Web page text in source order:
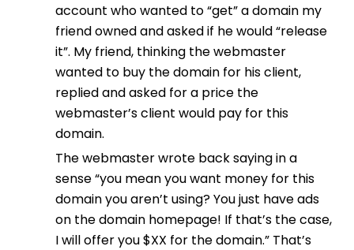
account who wanted to “get” a domain my
friend owned and asked if he would “release
it”. My friend, thinking the webmaster
wanted to buy the domain for his client,
replied and asked for a price the
webmaster’s client would pay for this
domain.
The webmaster wrote back saying in a
sense “you mean you want money for this
domain you aren’t using? You just have ads
on the domain homepage! If that’s the case,
I will offer you $XX for the domain.” That’s